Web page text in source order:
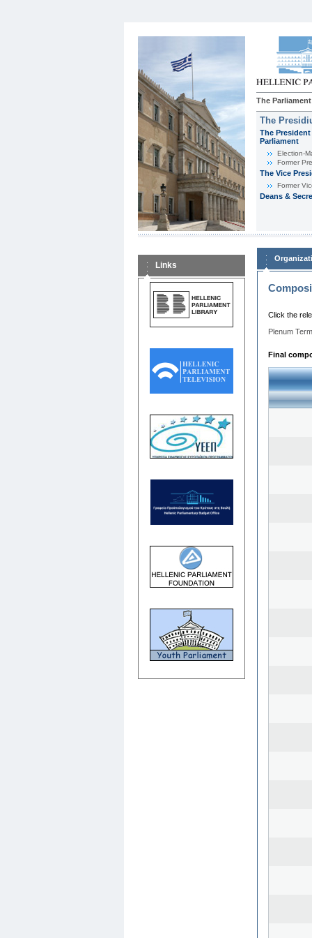
The Parliament
The
The
Parliament
Εlection-
Former
The Vice
Former
Deans &
Links
Click the
Plenum
Final